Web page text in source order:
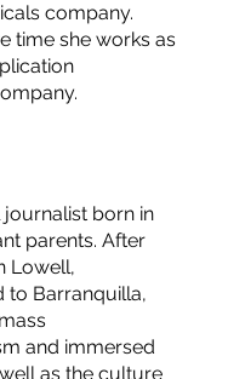
company.
time she works as
born in
parents. After
Lowell,
to Barranquilla,
and immersed
as the culture